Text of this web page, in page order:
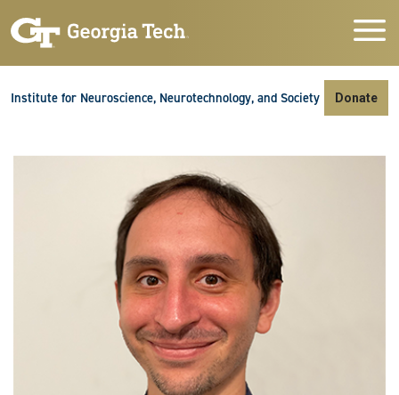
Institute for Neuroscience, Neurotechnology, and Society Donate